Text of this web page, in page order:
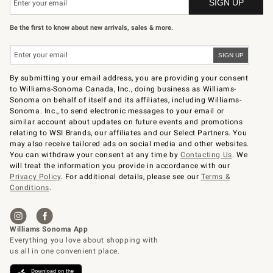
Be the first to know about new arrivals, sales & more.
By submitting your email address, you are providing your consent
to Williams-Sonoma Canada, Inc., doing business as Williams-
Sonoma on behalf of itself and its affiliates, including Williams-
Sonoma. Inc., to send electronic messages to your email or
similar account about updates on future events and promotions
relating to WSI Brands, our affiliates and our Select Partners. You
may also receive tailored ads on social media and other websites.
You can withdraw your consent at any time byContacting Us. We
will treat the information you provide in accordance with our
Privacy Policy. For additional details, please see ourTerms &
Conditions.